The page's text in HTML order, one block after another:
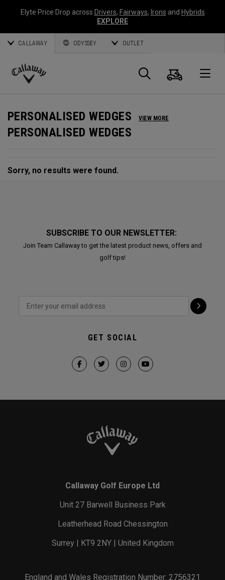
Elyte Price Drop across Drivers, Fairways, Irons and Hybrids
EXPLORE
CALLAWAY ODYSSEY OUTLET
Callaway
Search
Cart
PERSONALISED WEDGES VIEW MORE
PERSONALISED WEDGES
Sorry, no results were found.
SUBSCRIBE TO OUR NEWSLETTER:
Join Team Callaway to get the latest product news, offers and
golf tips!
GET SOCIAL
Callaway Golf Europe Ltd
Unit 27 Barwell Business Park
Leatherhead Road Chessington
Surrey | KT9 2NY | United Kingdom
England and Wales Registration Number: 2756321